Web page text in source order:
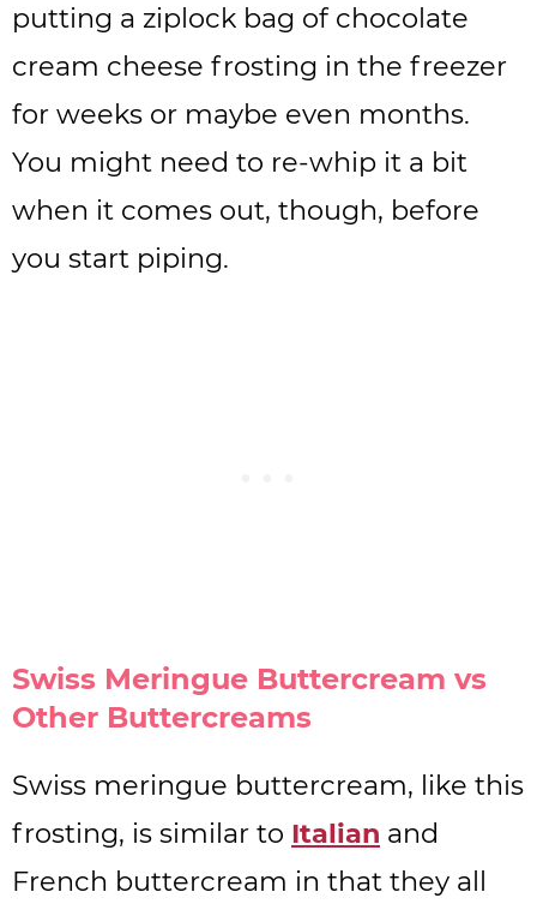
putting a ziplock bag of chocolate
cream cheese frosting in the freezer
for weeks or maybe even months.
You might need to re-whip it a bit
when it comes out, though, before
you start piping.
Swiss Meringue Buttercream vs
Other Buttercreams
Swiss meringue buttercream, like this
frosting, is similar to Italian and
French buttercream in that they all